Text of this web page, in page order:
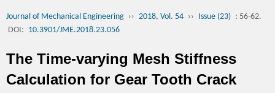
Journal of Mechanical Engineering ›› 2018, Vol. 54 ›› Issue (23) : 56-62.
DOI: 10.3901/JME.2018.23.056
The Time-varying Mesh Stiffness
Calculation for Gear Tooth Crack